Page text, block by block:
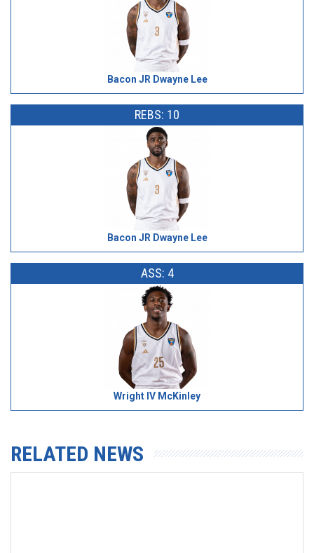
Bacon JR Dwayne Lee
REBS: 10
Bacon JR Dwayne Lee
ASS: 4
Wright IV McKinley
RELATED NEWS